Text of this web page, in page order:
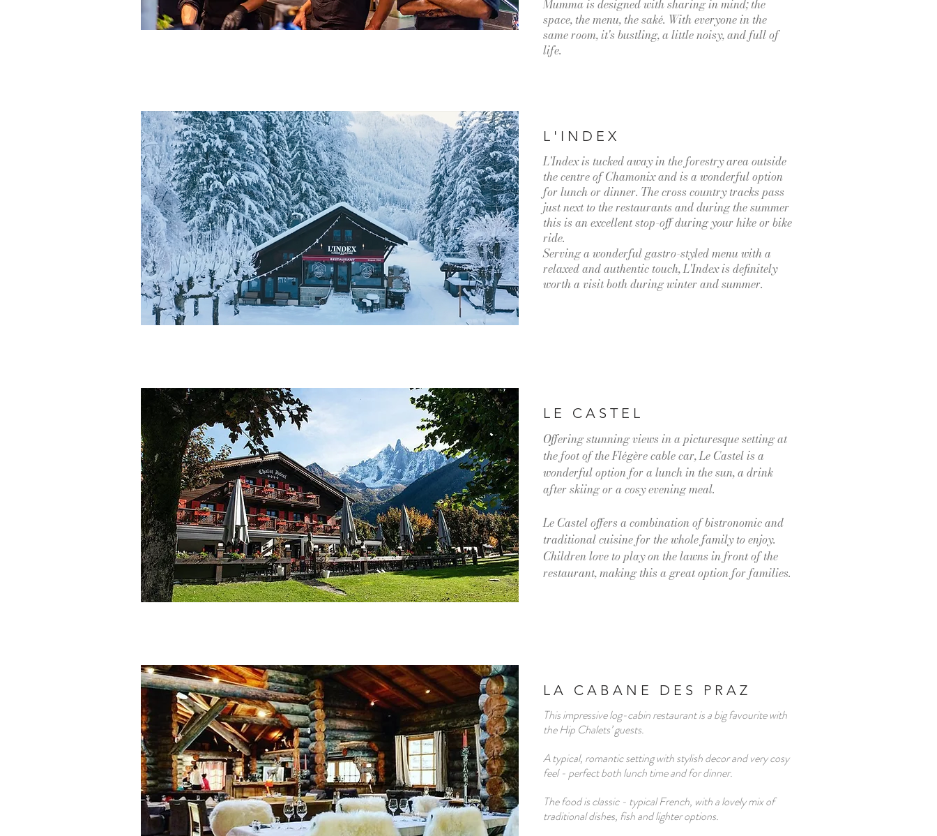
Mumma is designed with sharing in mind; the
space, the menu, the saké. With everyone in the
same room, it's bustling, a little noisy, and full of
life.
L'INDEX
L'Index is tucked away in the forestry area outside
the centre of Chamonix and is a wonderful option
for lunch or dinner. The cross country tracks pass
just next to the restaurants and during the summer
this is an excellent stop-off during your hike or bike
ride.
Serving a wonderful gastro-styled menu with a
relaxed and authentic touch, L'Index is definitely
worth a visit both during winter and summer.
LE CASTEL
Offering stunning views in a picturesque setting at
the foot of the Flégère cable car, Le Castel is a
wonderful option for a lunch in the sun, a drink
after skiing or a cosy evening meal.
Le Castel offers a combination of bistronomic and
traditional cuisine for the whole family to enjoy.
Children love to play on the lawns in front of the
restaurant, making this a great option for families.
LA CABANE DES PRAZ
This impressive log-cabin restaurant is a big favourite with
the Hip Chalets’ guests.
A typical, romantic setting with stylish decor and very cosy
feel - perfect both lunch time and for dinner.
The food is classic - typical French, with a lovely mix of
traditional dishes, fish and lighter options.